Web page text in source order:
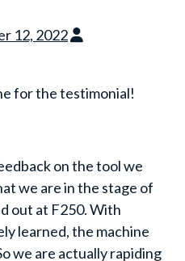
12, 2022
for the testimonial!
on the tool we
we are in the stage of
out at F250. With
learned, the machine
we are actually rapiding